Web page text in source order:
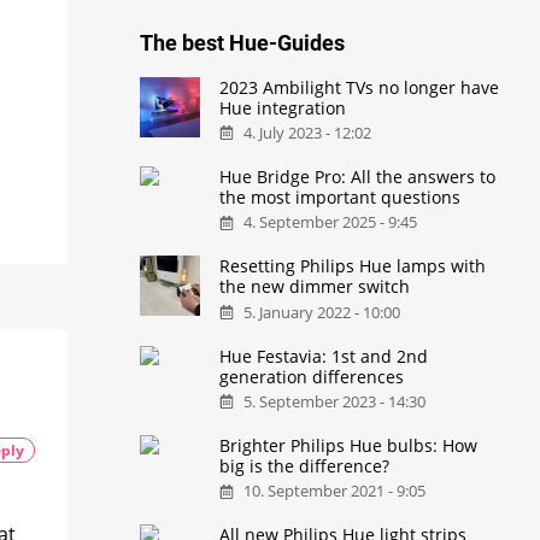
The best Hue-Guides
2023 Ambilight TVs no longer have
Hue integration
4. July 2023 - 12:02
Hue Bridge Pro: All the answers to
the most important questions
4. September 2025 - 9:45
Resetting Philips Hue lamps with
the new dimmer switch
5. January 2022 - 10:00
Hue Festavia: 1st and 2nd
generation differences
5. September 2023 - 14:30
Brighter Philips Hue bulbs: How
big is the difference?
10. September 2021 - 9:05
All new Philips Hue light strips